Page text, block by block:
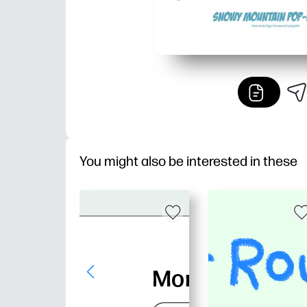
You might also be interested in these